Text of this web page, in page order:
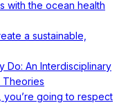
with the ocean health
a sustainable,
Do: An Interdisciplinary
Theories
you’re going to respect